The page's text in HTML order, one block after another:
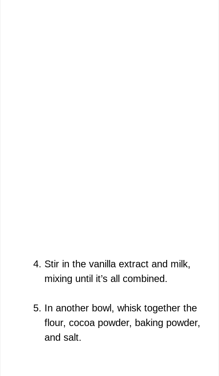
Stir in the vanilla extract and milk,
mixing until it’s all combined.
In another bowl, whisk together the
flour, cocoa powder, baking powder,
and salt.